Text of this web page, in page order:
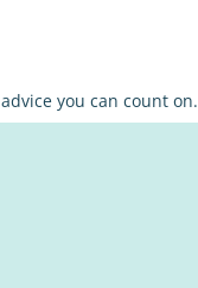
you can count on.